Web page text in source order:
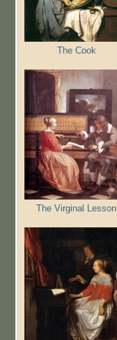
The Cook
The Virginal Lesson